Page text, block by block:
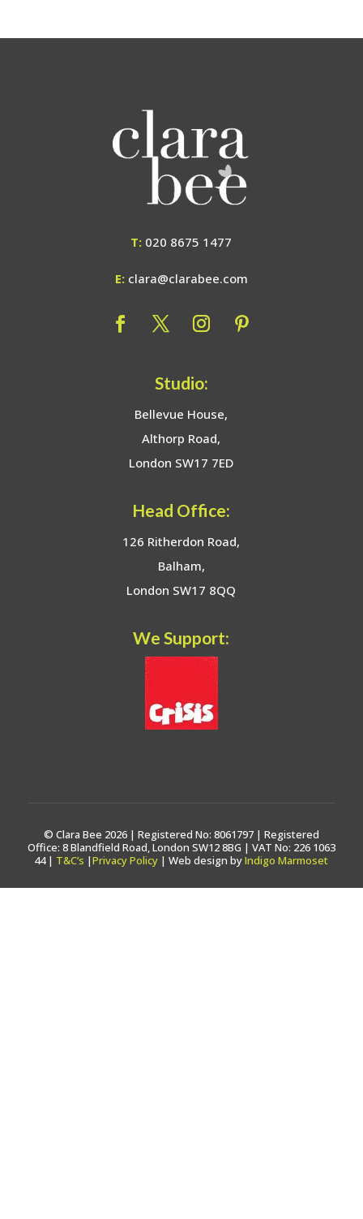
T: 020 8675 1477
E: clara@clarabee.com
Studio:
Bellevue House,
Althorp Road,
London SW17 7ED
Head Office:
126 Ritherdon Road,
Balham,
London SW17 8QQ
We Support:
© Clara Bee 2026 | Registered No: 8061797 | Registered
Office: 8 Blandfield Road, London SW12 8BG | VAT No: 226 1063
44 | T&C’s |Privacy Policy | Web design byIndigo Marmoset